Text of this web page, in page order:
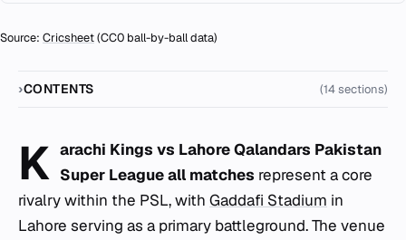
Source: Cricsheet(CC0 ball-by-ball data)
CONTENTS (14 sections)
K arachi Kings vs Lahore Qalandars Pakistan
Super League all matches represent a core
rivalry within the PSL, with Gaddafi Stadium in
Lahore serving as a primary battleground. The venue